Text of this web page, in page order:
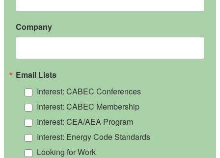
Company
Email Lists
Interest: CABEC Conferences
Interest: CABEC Membership
Interest: CEA/AEA Program
Interest: Energy Code Standards
Looking for Work